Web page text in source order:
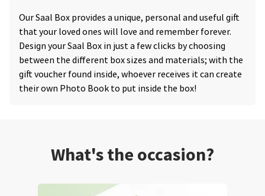
Our Saal Box provides a unique, personal and useful gift
that your loved ones will love and remember forever.
Design your Saal Box in just a few clicks by choosing
between the different box sizes and materials; with the
gift voucher found inside, whoever receives it can create
their own Photo Book to put inside the box!
What's the occasion?